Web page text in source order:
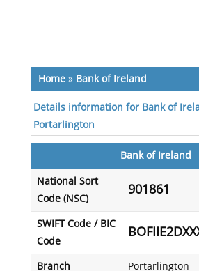
Home» Bank of Ireland
Details information for Bank of
Portarlington
Bank of Ireland
National Sort
Code (NSC)
901861
SWIFT Code / BIC
Code
Branch Portarlington